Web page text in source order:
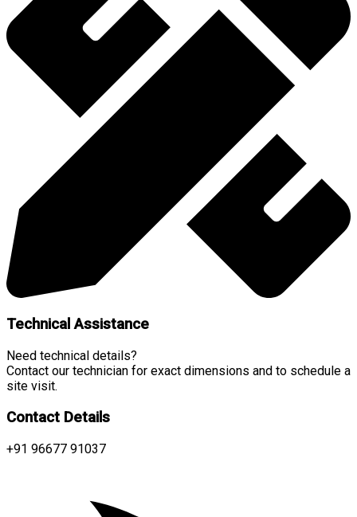
Technical Assistance
Need technical details?
Contact our technician for exact dimensions and to schedule a
site visit.
Contact Details
+91 96677 91037